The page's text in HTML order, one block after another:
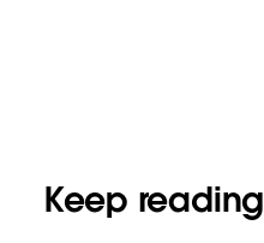
Keep reading